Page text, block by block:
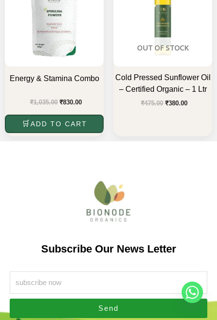
Energy & Stamina Combo
₹1,035.00 ₹830.00
ADD TO CART
OUT OF STOCK
Cold Pressed Sunflower Oil
– Certified Organic – 1 Ltr
₹475.00 ₹380.00
Subscribe Our News Letter
Send